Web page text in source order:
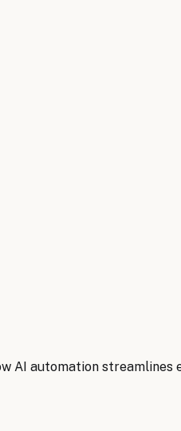
AI automation streamlines